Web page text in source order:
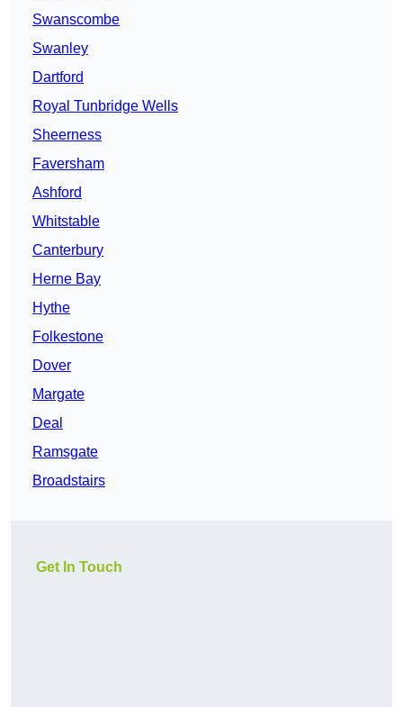
Swanscombe
Swanley
Dartford
Royal Tunbridge Wells
Sheerness
Faversham
Ashford
Whitstable
Canterbury
Herne Bay
Hythe
Folkestone
Dover
Margate
Deal
Ramsgate
Broadstairs
Get In Touch